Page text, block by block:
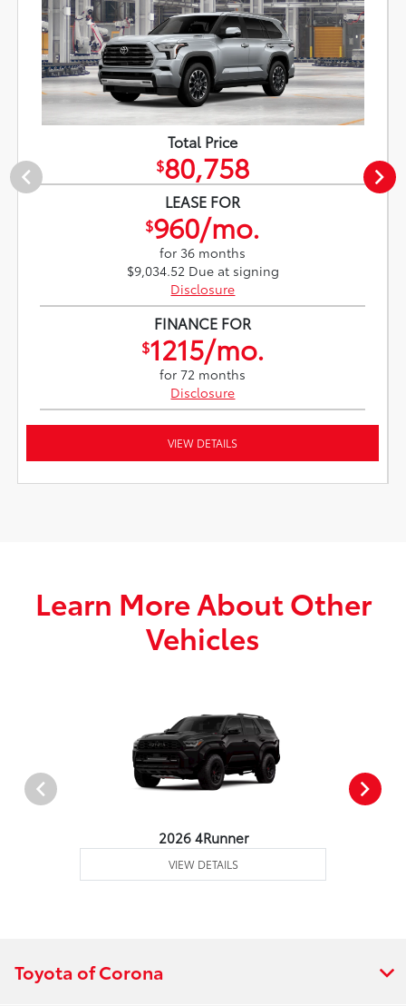
Total Price
$80,758
LEASE FOR
$960/mo.
for 36 months
$9,034.52 Due at signing
Disclosure
FINANCE FOR
$1215/mo.
for 72 months
Disclosure
VIEW DETAILS
Learn More About Other
Vehicles
2026 4Runner
VIEW DETAILS
Toyota of Corona